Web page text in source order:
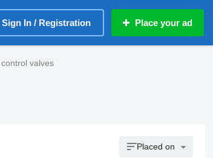
Sign In / Registration Place your ad
valves
Placed on